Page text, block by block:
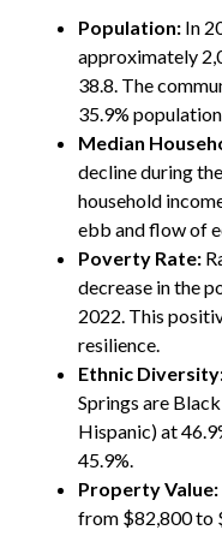
Population: In
approximately
38.8. The
35.9%
Median
decline during
household
ebb and flow of
Poverty Rate:
decrease in the
2022. This
resilience.
Ethnic
Springs are
Hispanic) at
45.9%.
Property Value:
from $82,800 to